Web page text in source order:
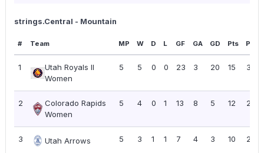
strings.Central - Mountain
# Team MP W D L GF GA GD Pts PPG
1
Utah Royals II
Women
5 5 0 0 23 3 20 15 3.00
2
Colorado Rapids
Women
5 4 0 1 13 8 5 12 2.40
3 Utah Arrows 5 3 1 1 7 4 3 10 2.00